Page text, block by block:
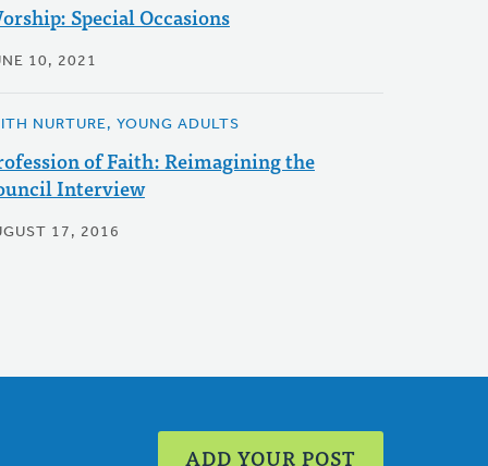
Special Occasions
10, 2021
NURTURE, YOUNG ADULTS
of Faith: Reimagining the
Interview
17, 2016
ADD YOUR POST